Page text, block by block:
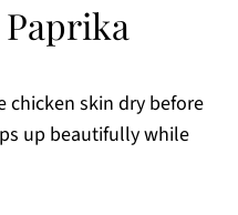
chicken skin dry before
up beautifully while